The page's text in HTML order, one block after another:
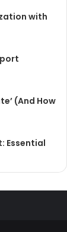
with
(And How
Essential